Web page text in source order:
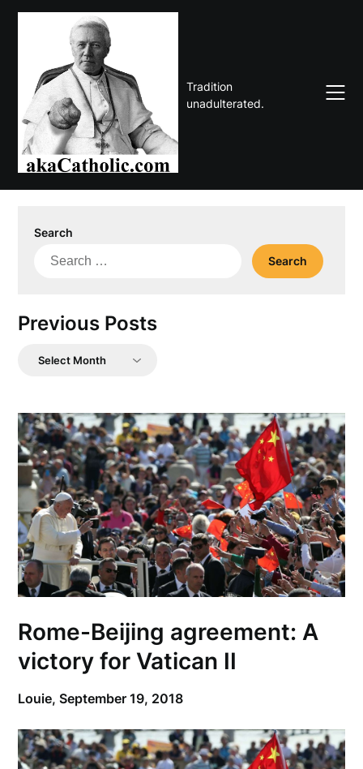
Skip
Tradition
unadulterated.
Search
Search
Previous Posts
Previous
Rome-Beijing agreement: A
victory for Vatican II
Louie,September 19, 2018